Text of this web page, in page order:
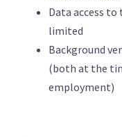
Data access
limited
Background
(both at the
employment)